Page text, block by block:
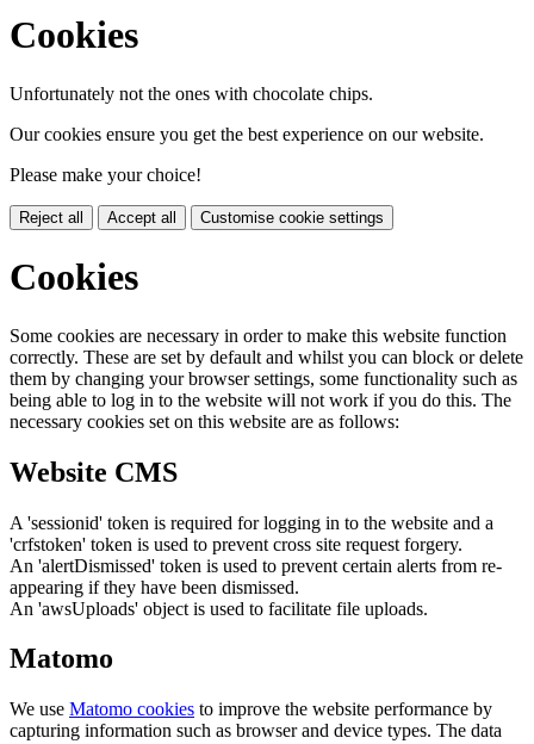
Cookies
Unfortunately not the ones with chocolate chips.
Our cookies ensure you get the best experience on our website.
Please make your choice!
Reject all Accept all Customise cookie settings
Cookies
Some cookies are necessary in order to make this website function
correctly. These are set by default and whilst you can block or delete
them by changing your browser settings, some functionality such as
being able to log in to the website will not work if you do this. The
necessary cookies set on this website are as follows:
Website CMS
A 'sessionid' token is required for logging in to the website and a
'crfstoken' token is used to prevent cross site request forgery.
An 'alertDismissed' token is used to prevent certain alerts from re-
appearing if they have been dismissed.
An 'awsUploads' object is used to facilitate file uploads.
Matomo
We use Matomo cookies to improve the website performance by
capturing information such as browser and device types. The data